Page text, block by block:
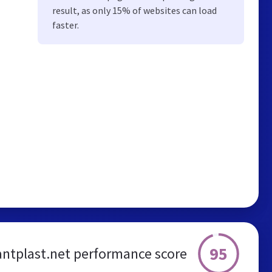
result, as only 15% of websites can load
faster.
performance score 95